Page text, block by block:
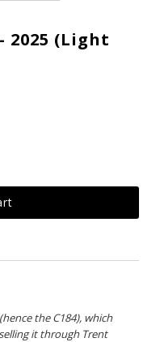
2025 (Light
the C184), which
it through Trent